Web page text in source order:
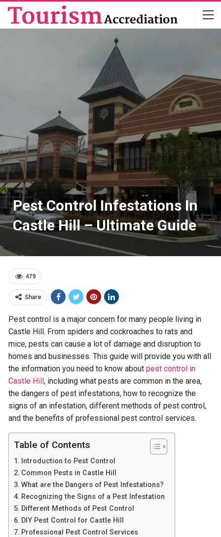
Pest Control Infestations In
Castle Hill – Ultimate Guide
479
Share
Pest control is a major concern for many people living in
Castle Hill. From spiders and cockroaches to rats and
mice, pests can cause a lot of damage and disruption to
homes and businesses. This guide will provide you with all
the information you need to know aboutpest control in
Castle Hill, including what pests are common in the area,
the dangers of pest infestations, how to recognize the
signs of an infestation, different methods of pest control,
and the benefits of professional pest control services.
Table of Contents
Introduction to Pest Control
Common Pests in Castle Hill
What are the Dangers of Pest Infestations?
Recognizing the Signs of a Pest Infestation
Different Methods of Pest Control
DIY Pest Control for Castle Hill
Professional Pest Control Services